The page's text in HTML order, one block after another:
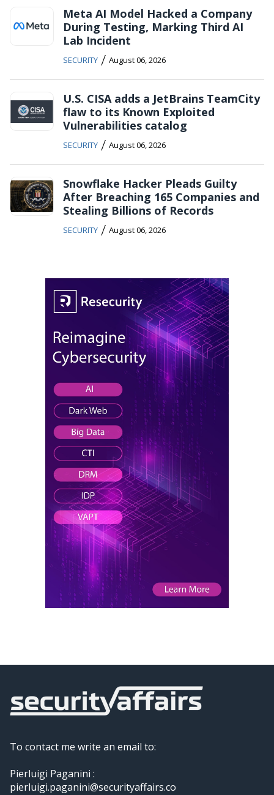
Meta AI Model Hacked a Company
During Testing, Marking Third AI
Lab Incident
SECURITY / August 06, 2026
U.S. CISA adds a JetBrains TeamCity
flaw to its Known Exploited
Vulnerabilities catalog
SECURITY / August 06, 2026
Snowflake Hacker Pleads Guilty
After Breaching 165 Companies and
Stealing Billions of Records
SECURITY / August 06, 2026
To contact me write an email to:
Pierluigi Paganini :
pierluigi.paganini@securityaffairs.co